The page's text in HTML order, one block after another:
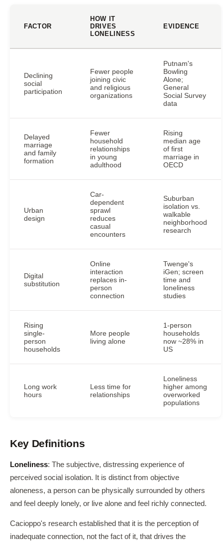
FACTOR
HOW IT
DRIVES
LONELINESS
EVIDENCE
Declining
social
participation
Fewer people
joining civic
and religious
organizations
Putnam's
Bowling
Alone;
General
Social Survey
data
Delayed
marriage
and family
formation
Fewer
household
relationships
in young
adulthood
Rising
median age
of first
marriage in
OECD
Urban
design
Car-
dependent
sprawl
reduces
casual
encounters
Suburban
isolation vs.
walkable
neighborhood
research
Digital
substitution
Online
interaction
replaces in-
person
connection
Twenge's
iGen; screen
time and
loneliness
studies
Rising
single-
person
households
More people
living alone
1-person
households
now ~28% in
US
Long work
hours
Less time for
relationships
Loneliness
higher among
overworked
populations
Key Definitions
Loneliness: The subjective, distressing experience of
perceived social isolation. It is distinct from objective
aloneness, a person can be physically surrounded by others
and feel deeply lonely, or live alone and feel richly connected.
Cacioppo's research established that it is the perception of
inadequate connection, not the fact of it, that drives the